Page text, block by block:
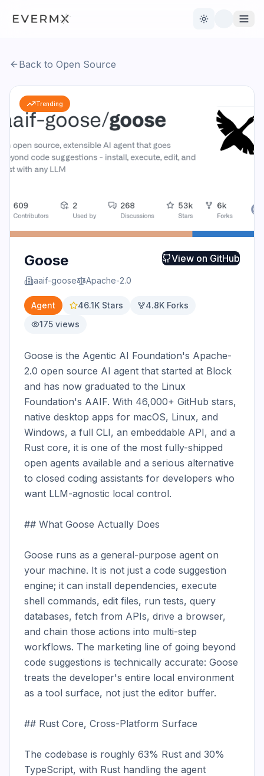
Toggle theme
Open Source
AI Official
Back to Open Source
Trending
Goose
aaif-goose Apache-2.0
View on GitHub
Agent 46.1K Stars 4.8K Forks
175 views
Goose is the Agentic AI Foundation's Apache-
2.0 open source AI agent that started at Block
and has now graduated to the Linux
Foundation's AAIF. With 46,000+ GitHub stars,
native desktop apps for macOS, Linux, and
Windows, a full CLI, an embeddable API, and a
Rust core, it is one of the most fully-shipped
open agents available and a serious alternative
to closed coding assistants for developers who
want LLM-agnostic local control.
## What Goose Actually Does
Goose runs as a general-purpose agent on
your machine. It is not just a code suggestion
engine; it can install dependencies, execute
shell commands, edit files, run tests, query
databases, fetch from APIs, drive a browser,
and chain those actions into multi-step
workflows. The marketing line of going beyond
code suggestions is technically accurate: Goose
treats the developer's entire local environment
as a tool surface, not just the editor buffer.
## Rust Core, Cross-Platform Surface
The codebase is roughly 63% Rust and 30%
TypeScript, with Rust handling the agent